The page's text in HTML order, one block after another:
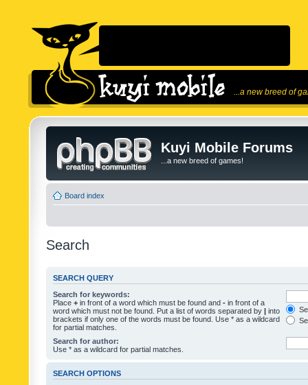
...a new breed of
Kuyi Mobile Forums
...a new breed of games!
Board index
Search
SEARCH QUERY
Search for keywords:
Place + in front of a word which must be found and - in front of a
word which must not be found. Put a list of words separated by | into
brackets if only one of the words must be found. Use * as a wildcard
for partial matches.
Search for author:
Use * as a wildcard for partial matches.
SEARCH OPTIONS